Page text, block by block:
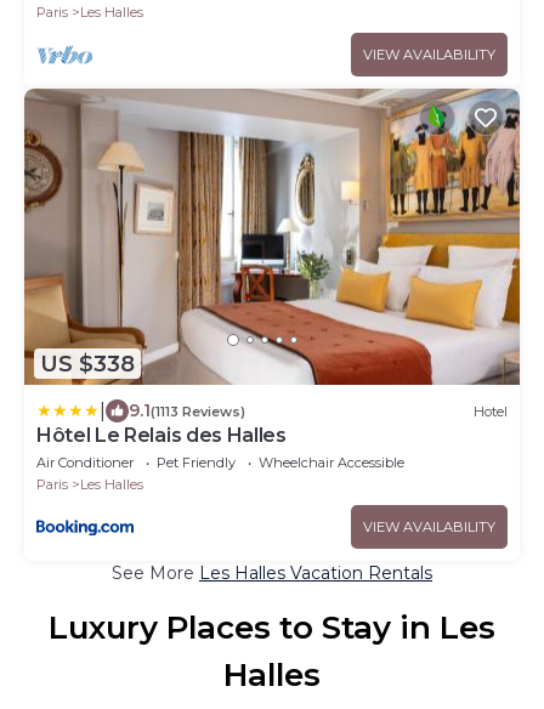
Paris
Les Halles
VIEW AVAILABILITY
US $338
9.1(1113 Reviews) Hotel
Hôtel Le Relais des Halles
Air Conditioner Pet Friendly
Wheelchair Accessible
Paris
Les Halles
VIEW AVAILABILITY
See More Les Halles Vacation Rentals
Luxury Places to Stay in Les
Halles